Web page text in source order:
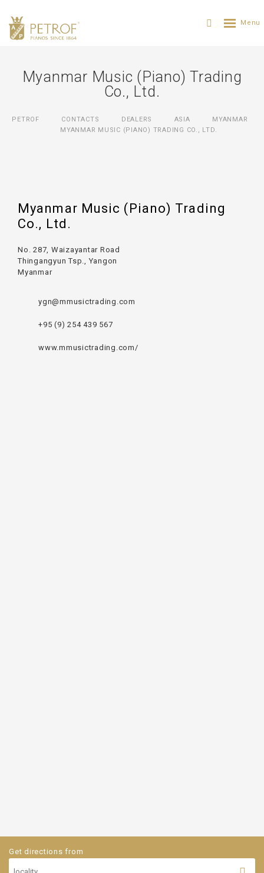
Myanmar Music (Piano) Trading
Co., Ltd.
PETROF CONTACTS DEALERS ASIA
MYANMAR
MYANMAR MUSIC (PIANO) TRADING CO., LTD.
Myanmar Music (Piano) Trading
Co., Ltd.
No. 287, Waizayantar Road
Thingangyun Tsp., Yangon
Myanmar
ygn@mmusictrading.com
+95 (9) 254 439 567
www.mmusictrading.com/
Get directions from